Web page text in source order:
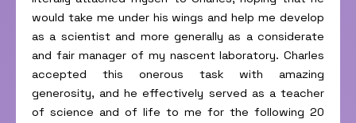
would take me under his wings and help me develop
as a scientist and more generally as a considerate
and fair manager of my nascent laboratory. Charles
accepted this onerous task with amazing
generosity, and he effectively served as a teacher
of science and of life to me for the following 20